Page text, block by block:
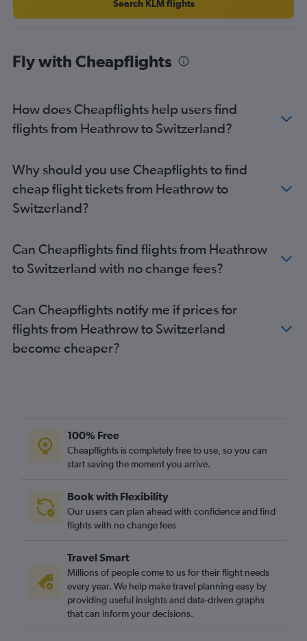
Luton to Málaga flights
Heathrow to Ibiza flights
Southend to Charles de Gaulle flights
Stansted to Vicenza flights
Gatwick to Glasgow Intl flights
Search KLM flights
Fly with Cheapflights
How does Cheapflights help users find
flights from Heathrow to Switzerland?
Why should you use Cheapflights to find
cheap flight tickets from Heathrow to
Switzerland?
Can Cheapflights find flights from Heathrow
to Switzerland with no change fees?
Can Cheapflights notify me if prices for
flights from Heathrow to Switzerland
become cheaper?
100% Free
Cheapflights is completely free to use, so you can
start saving the moment you arrive.
Book with Flexibility
Our users can plan ahead with confidence and find
flights with no change fees
Travel Smart
Millions of people come to us for their flight needs
every year. We help make travel planning easy by
providing useful insights and data-driven graphs
that can inform your decisions.